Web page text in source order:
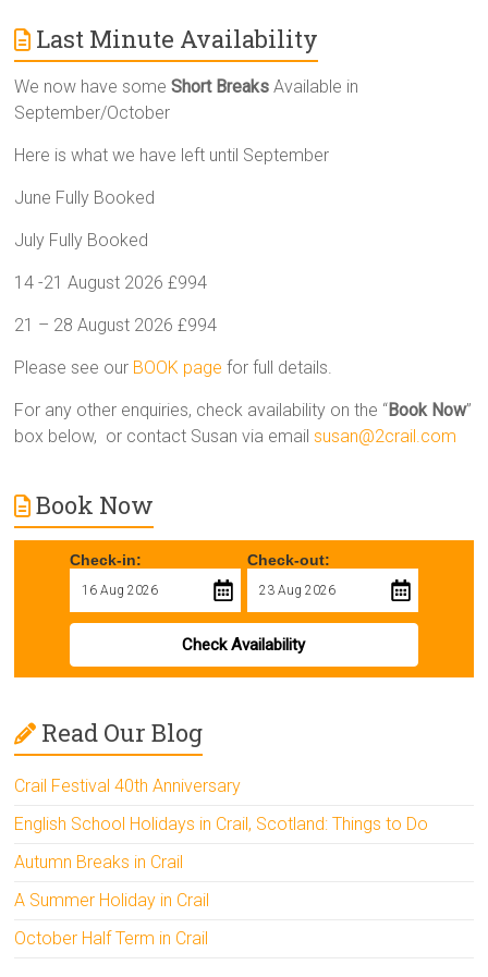
Last Minute Availability
We now have someShort Breaks Available in
September/October
Here is what we have left until September
June Fully Booked
July Fully Booked
14 -21 August 2026 £994
21 – 28 August 2026 £994
Please see our BOOK page for full details.
For any other enquiries, check availability on the “Book Now”
box below, or contact Susan via emailsusan@2crail.com
Book Now
Check-in: Check-out:
Check Availability
Read Our Blog
Crail Festival 40th Anniversary
English School Holidays in Crail, Scotland: Things to Do
Autumn Breaks in Crail
A Summer Holiday in Crail
October Half Term in Crail